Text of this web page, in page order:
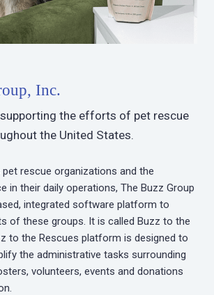
Inc.
the efforts of pet rescue
the United States.
pet rescue organizations and the
in their daily operations, The Buzz Group
integrated software platform to
of these groups. It is called Buzz to the
to the Rescues platform is designed to
the administrative tasks surrounding
volunteers, events and donations